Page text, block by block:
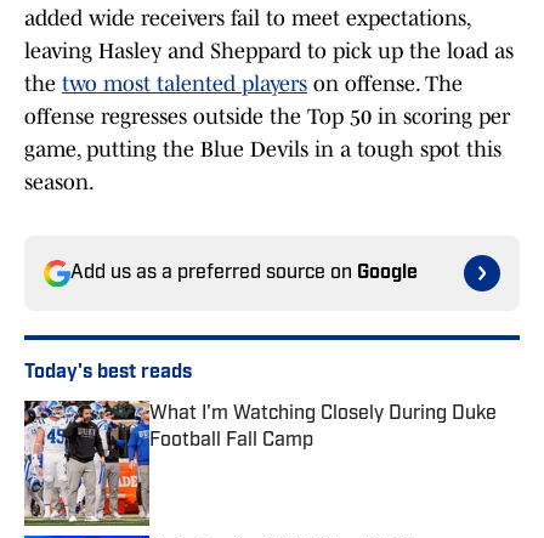
added wide receivers fail to meet expectations,
leaving Hasley and Sheppard to pick up the load as
the two most talented players on offense. The
offense regresses outside the Top 50 in scoring per
game, putting the Blue Devils in a tough spot this
season.
Add us as a preferred source on Google
Today's best reads
What I'm Watching Closely During Duke
Football Fall Camp
Published by on Invalid Date